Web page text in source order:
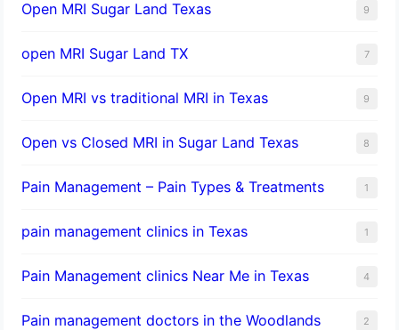
Open MRI Sugar Land Texas 9
open MRI Sugar Land TX 7
Open MRI vs traditional MRI in Texas 9
Open vs Closed MRI in Sugar Land Texas 8
Pain Management – Pain Types & Treatments 1
pain management clinics in Texas 1
Pain Management clinics Near Me in Texas 4
Pain management doctors in the Woodlands 2